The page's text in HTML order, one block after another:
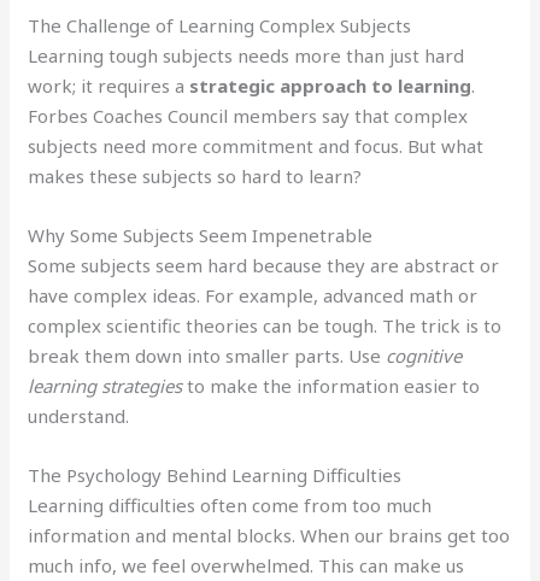
The Challenge of Learning Complex Subjects
Learning tough subjects needs more than just hard
work; it requires a strategic approach to learning.
Forbes Coaches Council members say that complex
subjects need more commitment and focus. But what
makes these subjects so hard to learn?
Why Some Subjects Seem Impenetrable
Some subjects seem hard because they are abstract or
have complex ideas. For example, advanced math or
complex scientific theories can be tough. The trick is to
break them down into smaller parts. Use cognitive
learning strategiesto make the information easier to
understand.
The Psychology Behind Learning Difficulties
Learning difficulties often come from too much
information and mental blocks. When our brains get too
much info, we feel overwhelmed. This can make us